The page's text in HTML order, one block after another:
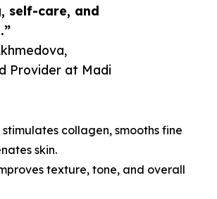
self-care, and
Provider at Madi
collagen, smooths fine
skin.
texture, tone, and overall